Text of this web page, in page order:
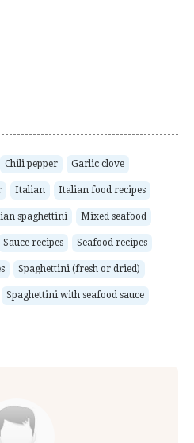
Chili pepper Garlic clove
Italian Italian food recipes
spaghettini Mixed seafood
Sauce recipes Seafood recipes
Spaghettini (fresh or dried)
Spaghettini with seafood sauce